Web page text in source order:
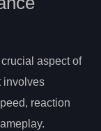
aspect of
involves
reaction